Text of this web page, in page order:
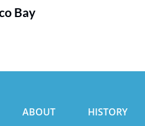
Bay
ABOUT HISTORY